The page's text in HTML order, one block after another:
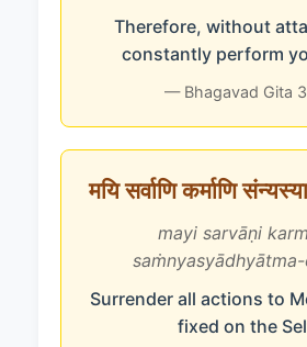
Therefore, without
constantly perform
— Bhagavad Gita
मयि सर्वाणि कर्माणि
mayi sarvāṇi
Surrender all actions to
fixed on the